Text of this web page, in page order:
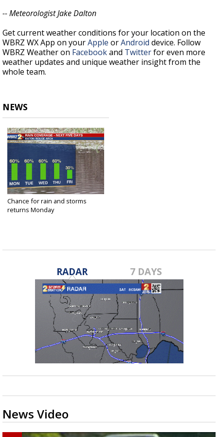
-- Meteorologist Jake Dalton
Get current weather conditions for your location on the
WBRZ WX App on yourApple orAndroid device. Follow
WBRZ Weather on Facebookand Twitterfor even more
weather updates and unique weather insight from the
whole team.
NEWS
Chance for rain and storms
returns Monday
RADAR 7 DAYS
News Video